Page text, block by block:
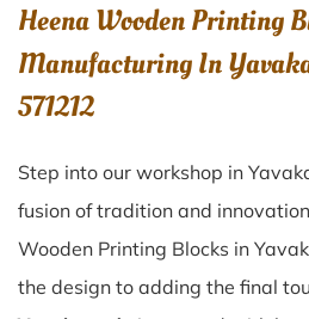
Heena Wooden Printing
Manufacturing In
571212
Step into our workshop in
fusion of tradition and
Wooden Printing Blocks in
the design to adding the final